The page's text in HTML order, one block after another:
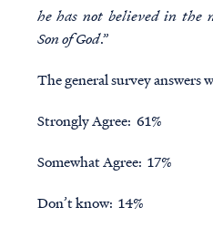
he has not believed in the
Son of God.”
The general survey answers
Strongly Agree: 61%
Somewhat Agree: 17%
Don’t know: 14%